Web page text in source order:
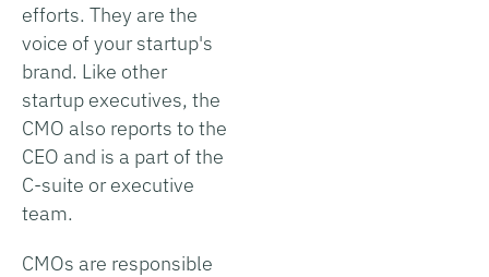
efforts. They are the
voice of your startup's
brand. Like other
startup executives, the
CMO also reports to the
CEO and is a part of the
C-suite or executive
team.
CMOs are responsible